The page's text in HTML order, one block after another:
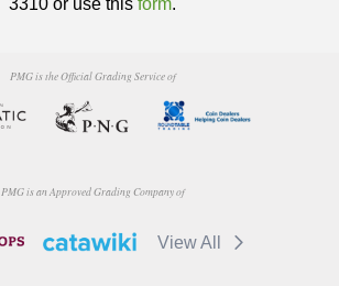
3310 or use this form.
PMG is the Official Grading Service of
PMG is an Approved Grading Company of
View All